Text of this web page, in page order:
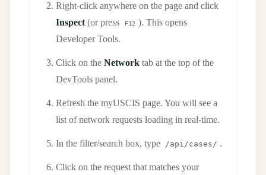
Right-click anywhere on the page and click
Inspect (or press F12 ). This opens
Developer Tools.
Click on the Network tab at the top of the
DevTools panel.
Refresh the myUSCIS page. You will see a
list of network requests loading in real-time.
In the filter/search box, type /api/cases/ .
Click on the request that matches your